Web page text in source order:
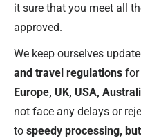
it sure that you meet all
approved.
We keep ourselves
and travel regulations for
Europe, UK, USA,
not face any delays or
to speedy processing,